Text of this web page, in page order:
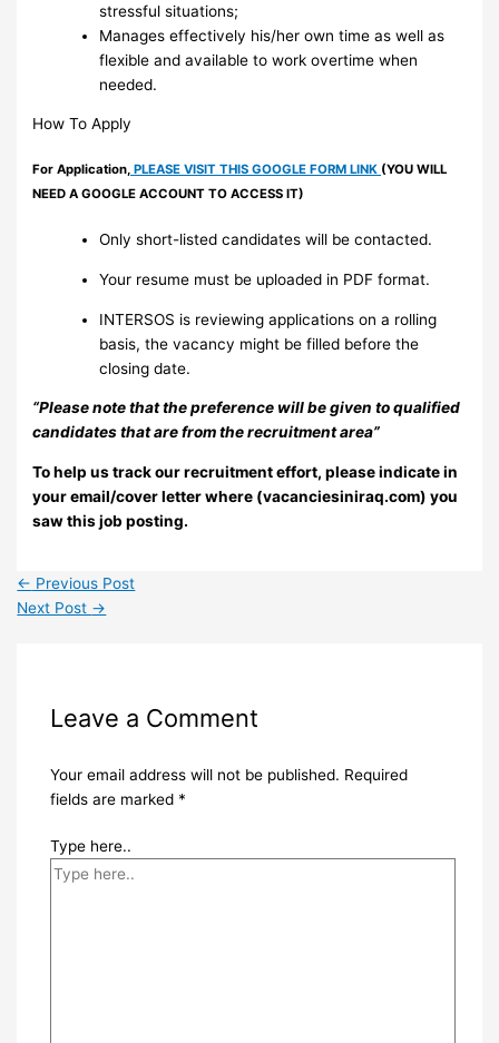
stressful situations;
Manages effectively his/her own time as well as
flexible and available to work overtime when
needed.
How To Apply
For Application, PLEASE VISIT THIS GOOGLE FORM LINK (YOU WILL
NEED A GOOGLE ACCOUNT TO ACCESS IT)
Only short-listed candidates will be contacted.
Your resume must be uploaded in PDF format.
INTERSOS is reviewing applications on a rolling
basis, the vacancy might be filled before the
closing date.
“Please note that the preference will be given to qualified
candidates that are from the recruitment area”
To help us track our recruitment effort, please indicate in
your email/cover letter where (vacanciesiniraq.com) you
saw this job posting.
← Previous Post
Next Post →
Leave a Comment
Your email address will not be published. Required
fields are marked *
Type here..